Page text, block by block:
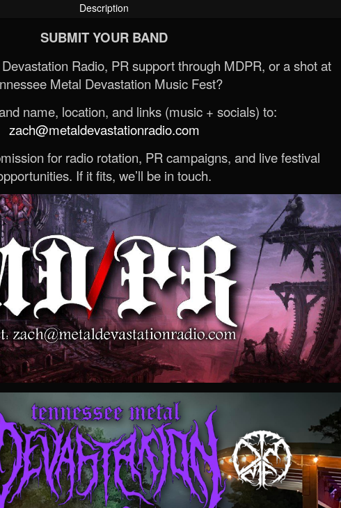
Description
SUBMIT YOUR BAND
Radio, PR support through MDPR, or a shot at
Metal Devastation Music Fest?
name, location, and links (music + socials) to:
zach@metaldevastationradio.com
for radio rotation, PR campaigns, and live festival
If it fits, we’ll be in touch.